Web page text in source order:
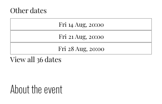
Other dates
Fri 14 Aug, 20:00
Fri 21 Aug, 20:00
Fri 28 Aug, 20:00
View all 36 dates
About the event